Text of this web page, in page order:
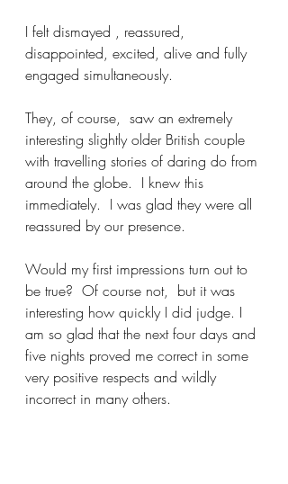
I felt dismayed , reassured,
disappointed, excited, alive and fully
engaged simultaneously.
They, of course,  saw an extremely
interesting slightly older British couple
with travelling stories of daring do from
around the globe.  I knew this
immediately.  I was glad they were all
reassured by our presence.
Would my first impressions turn out to
be true?  Of course not,  but it was
interesting how quickly I did judge. I
am so glad that the next four days and
five nights proved me correct in some
very positive respects and wildly
incorrect in many others.